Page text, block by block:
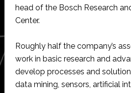
head of the Bosch Research
Center.
Roughly half the company’s
work in basic research and
develop processes and
data mining, sensors, artificial